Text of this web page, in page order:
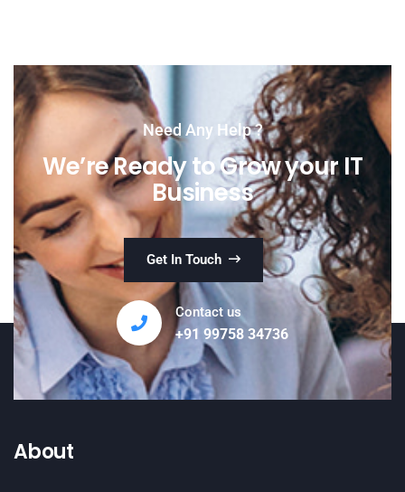
Need Any Help ?
We’re Ready to Grow your IT
Business
Get In Touch
Contact us
+91 99758 34736
About